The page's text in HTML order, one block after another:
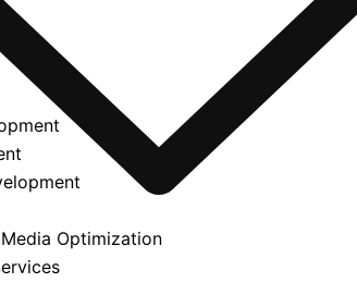
Optimization